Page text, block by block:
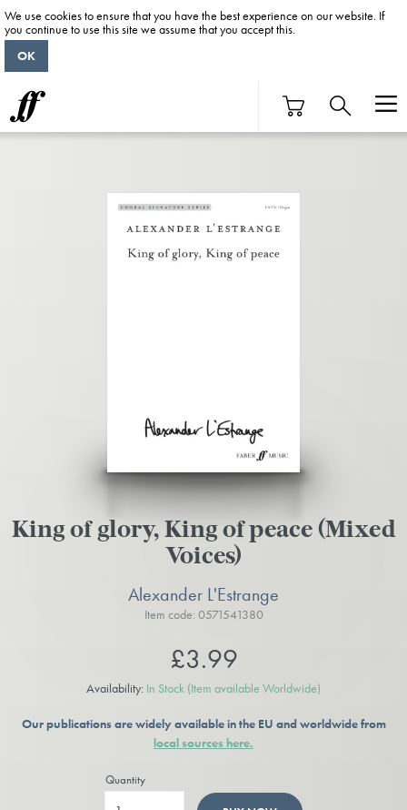
King of glory, King of peace (Mixed
Voices)
Alexander L'Estrange
Item code: 0571541380
£3.99
Availability: In Stock (Item available Worldwide)
Our publications are widely available in the EU and worldwide from
local sources here.
Quantity
We use cookies to ensure that you have the best experience on our website. If
you continue to use this site we assume that you accept this.
OK